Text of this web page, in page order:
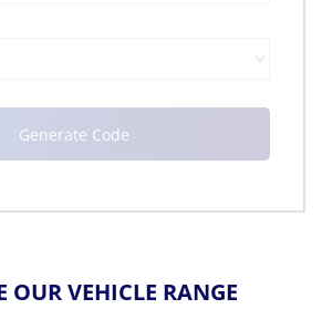
OUR VEHICLE RANGE